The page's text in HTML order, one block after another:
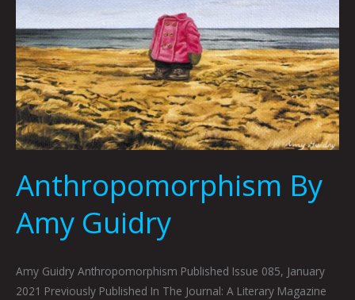
Anthropomorphism By
Amy Guidry
Amy Guidry Anthropomorphism Published Issue 085, January
2021 Previously Published In The Journal: A Literary Magazine